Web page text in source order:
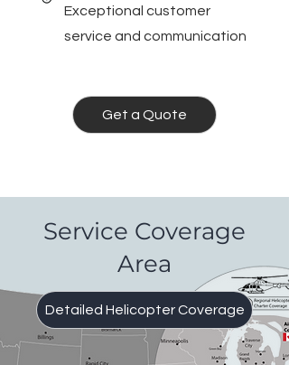
Exceptional customer
service and communication
Get a Quote
Service Coverage
Area
Detailed Helicopter Coverage